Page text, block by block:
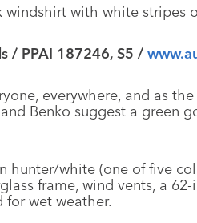
/ PPAI 187246, S5 /
everywhere, and as
Benko suggest a green
hunter/white (one of five
frame, wind vents, a
for wet weather.